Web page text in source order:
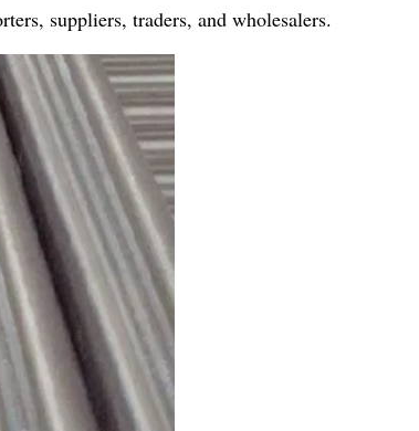
suppliers, traders, and wholesalers.